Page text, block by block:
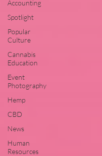
Accounting
Spotlight
Popular
Culture
Cannabis
Education
Event
Photography
Hemp
CBD
News
Human
Resources